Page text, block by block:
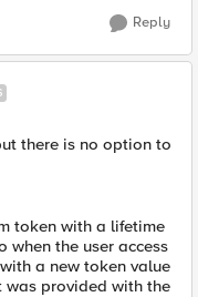
Reply
there is no option to
token with a lifetime
the user access
a new token value
was provided with the